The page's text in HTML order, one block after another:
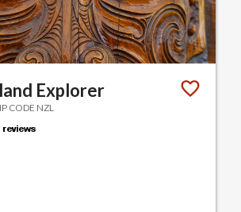
Explorer
CODE NZL